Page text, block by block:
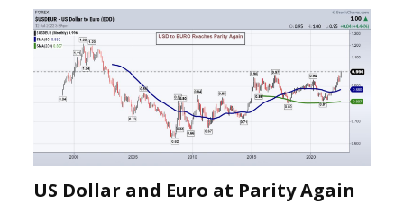
US Dollar and Euro at Parity Again